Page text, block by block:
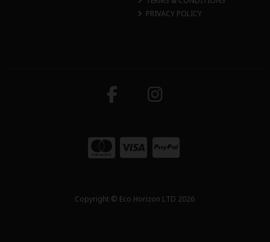
PRIVACY POLICY
Copyright © Eco Horizon LTD 2026